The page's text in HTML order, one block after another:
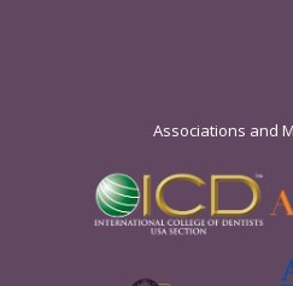
Associations and